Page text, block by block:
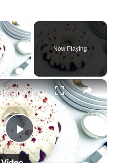
Video
Now Playing
×
P
Naturally Red Velvet Bundt Cake Recipe